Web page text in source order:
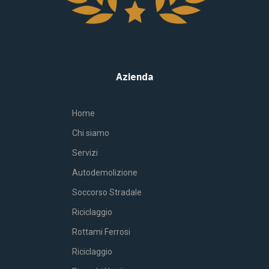
Azienda
Home
Chi siamo
Servizi
Autodemolizione
Soccorso Stradale
Riciclaggio
Rottami Ferrosi
Riciclaggio